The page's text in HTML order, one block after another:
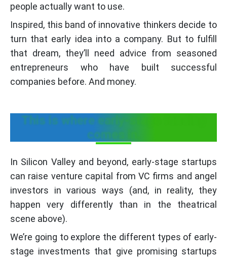
people actually want to use.
Inspired, this band of innovative thinkers decide to
turn that early idea into a company. But to fulfill
that dream, they’ll need advice from seasoned
entrepreneurs who have built successful
companies before. And money.
This is where early-stage funding
comes in.
In Silicon Valley and beyond, early-stage startups
can raise venture capital from VC firms and angel
investors in various ways (and, in reality, they
happen very differently than in the theatrical
scene above).
We’re going to explore the different types of early-
stage investments that give promising startups